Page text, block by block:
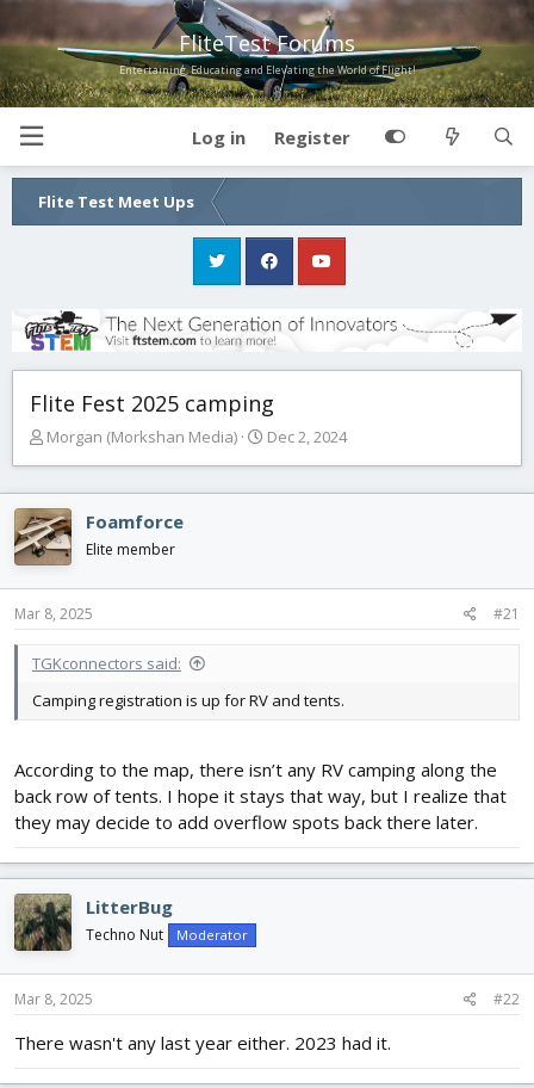
FliteTest Forums
Entertaining, Educating and Elevating the World of Flight!
Log in Register
Flite Test Meet Ups
Flite Fest 2025 camping
T
e
a
d
s
t
a
t
r
Morgan (Morkshan Media)
S
t
Dec 2, 2024
Foamforce
Elite member
Mar 8, 2025 #21
TGKconnectors said:
Camping registration is up for RV and tents.
According to the map, there isn’t any RV camping along the
back row of tents. I hope it stays that way, but I realize that
they may decide to add overflow spots back there later.
LitterBug
Techno Nut Moderator
Mar 8, 2025 #22
There wasn't any last year either. 2023 had it.